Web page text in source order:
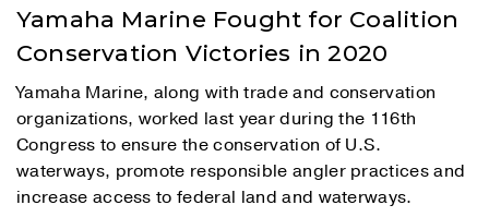
Yamaha Marine Fought for Coalition
Conservation Victories in 2020
Yamaha Marine, along with trade and conservation
organizations, worked last year during the 116th
Congress to ensure the conservation of U.S.
waterways, promote responsible angler practices and
increase access to federal land and waterways.